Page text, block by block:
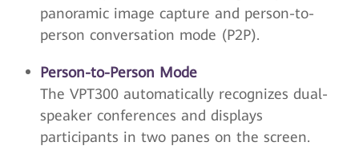
panoramic image capture and person-to-
person conversation mode (P2P).
Person-to-Person Mode
The VPT300 automatically recognizes dual-
speaker conferences and displays
participants in two panes on the screen.